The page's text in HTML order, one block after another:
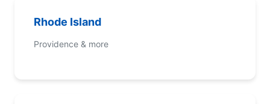
Rhode Island
Providence & more